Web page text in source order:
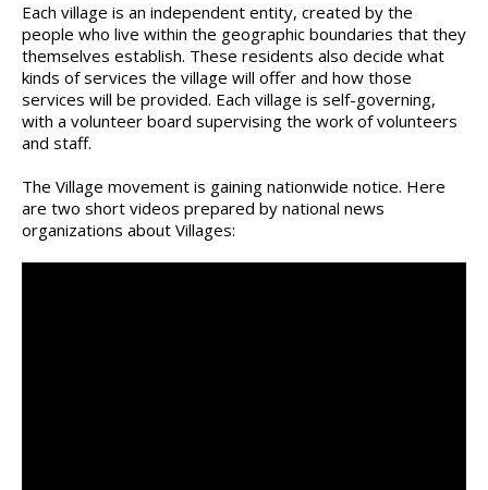
Each village is an independent entity, created by the
people who live within the geographic boundaries that they
themselves establish. These residents also decide what
kinds of services the village will offer and how those
services will be provided. Each village is self-governing,
with a volunteer board supervising the work of volunteers
and staff.
The Village movement is gaining nationwide notice. Here
are two short videos prepared by national news
organizations about Villages: